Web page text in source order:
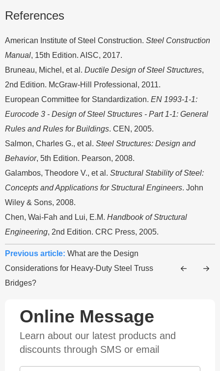
References
American Institute of Steel Construction. Steel Construction
Manual, 15th Edition. AISC, 2017.
Bruneau, Michel, et al. Ductile Design of Steel Structures,
2nd Edition. McGraw-Hill Professional, 2011.
European Committee for Standardization. EN 1993-1-1:
Eurocode 3 - Design of Steel Structures - Part 1-1: General
Rules and Rules for Buildings. CEN, 2005.
Salmon, Charles G., et al. Steel Structures: Design and
Behavior, 5th Edition. Pearson, 2008.
Galambos, Theodore V., et al. Structural Stability of Steel:
Concepts and Applications for Structural Engineers. John
Wiley & Sons, 2008.
Chen, Wai-Fah and Lui, E.M. Handbook of Structural
Engineering, 2nd Edition. CRC Press, 2005.
Previous article: What are the Design
Considerations for Heavy-Duty Steel Truss
Bridges?
Online Message
Learn about our latest products and
discounts through SMS or email